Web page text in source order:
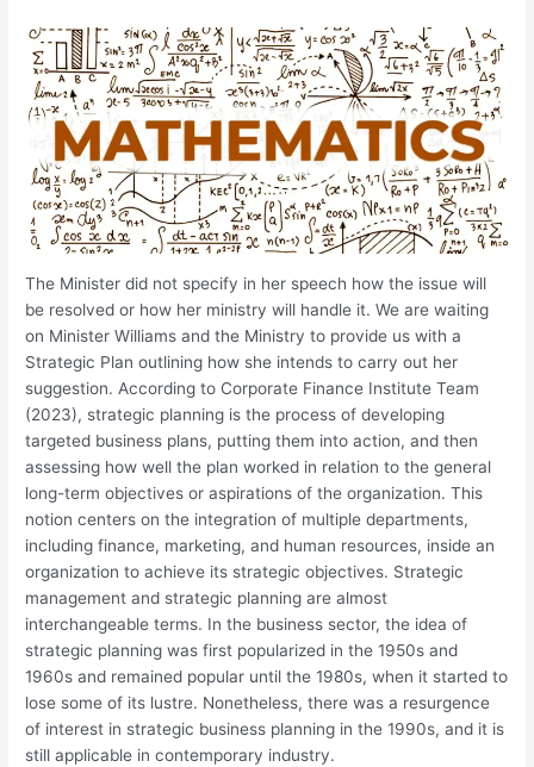
The Minister did not specify in her speech how the issue will
be resolved or how her ministry will handle it. We are waiting
on Minister Williams and the Ministry to provide us with a
Strategic Plan outlining how she intends to carry out her
suggestion. According to Corporate Finance Institute Team
(2023), strategic planning is the process of developing
targeted business plans, putting them into action, and then
assessing how well the plan worked in relation to the general
long-term objectives or aspirations of the organization. This
notion centers on the integration of multiple departments,
including finance, marketing, and human resources, inside an
organization to achieve its strategic objectives. Strategic
management and strategic planning are almost
interchangeable terms. In the business sector, the idea of
strategic planning was first popularized in the 1950s and
1960s and remained popular until the 1980s, when it started to
lose some of its lustre. Nonetheless, there was a resurgence
of interest in strategic business planning in the 1990s, and it is
still applicable in contemporary industry.